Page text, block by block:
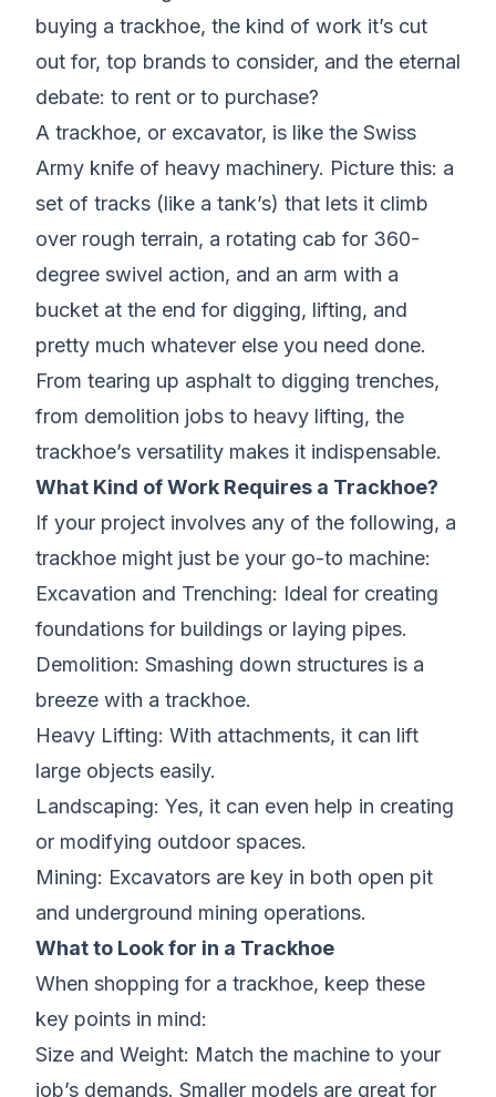
buying a trackhoe, the kind of work it’s cut
out for, top brands to consider, and the eternal
debate: to rent or to purchase?
A trackhoe, or excavator, is like the Swiss
Army knife of heavy machinery. Picture this: a
set of tracks (like a tank’s) that lets it climb
over rough terrain, a rotating cab for 360-
degree swivel action, and an arm with a
bucket at the end for digging, lifting, and
pretty much whatever else you need done.
From tearing up asphalt to digging trenches,
from demolition jobs to heavy lifting, the
trackhoe’s versatility makes it indispensable.
What Kind of Work Requires a Trackhoe?
If your project involves any of the following, a
trackhoe might just be your go-to machine:
Excavation and Trenching: Ideal for creating
foundations for buildings or laying pipes.
Demolition: Smashing down structures is a
breeze with a trackhoe.
Heavy Lifting: With attachments, it can lift
large objects easily.
Landscaping: Yes, it can even help in creating
or modifying outdoor spaces.
Mining: Excavators are key in both open pit
and underground mining operations.
What to Look for in a Trackhoe
When shopping for a trackhoe, keep these
key points in mind:
Size and Weight: Match the machine to your
job’s demands. Smaller models are great for